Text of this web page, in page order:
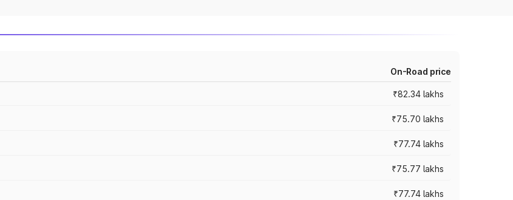
On-Road price
₹82.34 lakhs
₹75.70 lakhs
₹77.74 lakhs
₹75.77 lakhs
₹77.74 lakhs